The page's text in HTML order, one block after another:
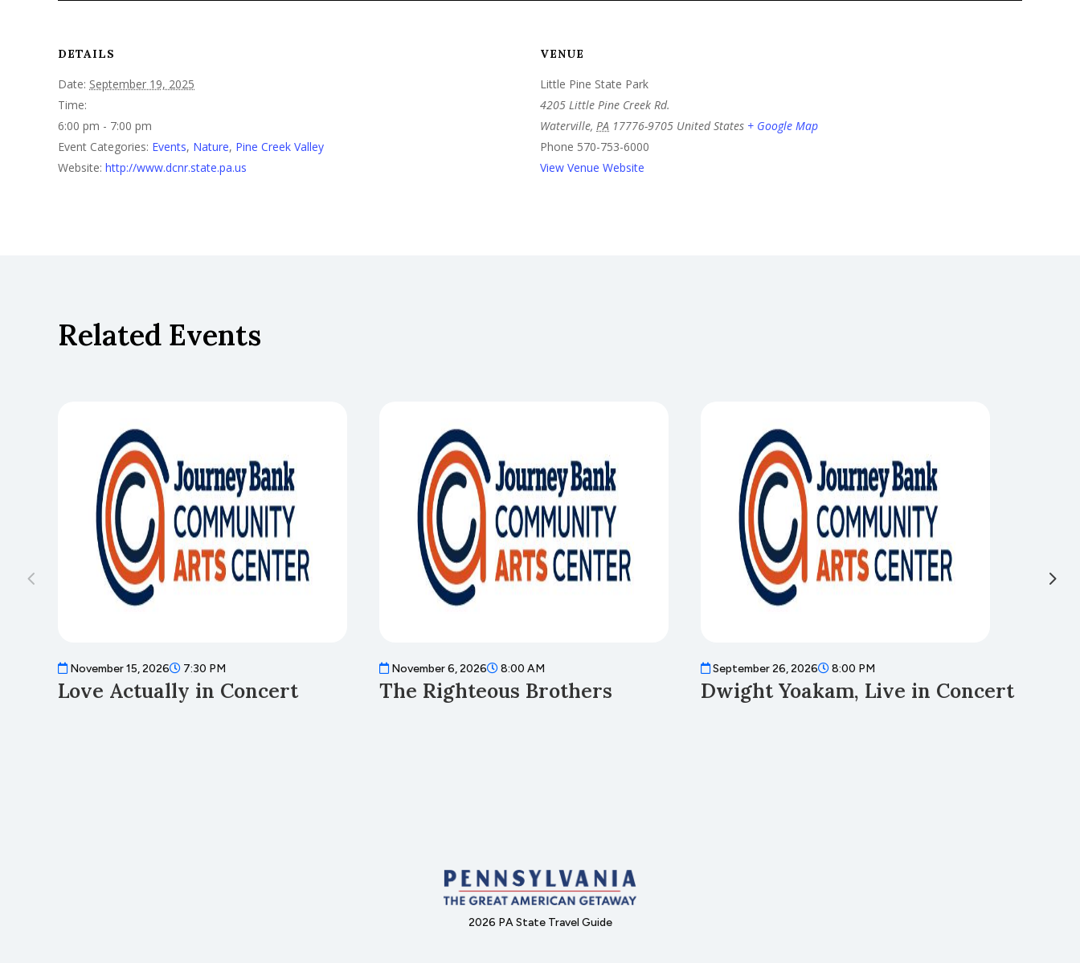
DETAILS
Date: September 19, 2025
Time:
6:00 pm - 7:00 pm
Event Categories: Events, Nature, Pine Creek Valley
Website: http://www.dcnr.state.pa.us
VENUE
Little Pine State Park
4205 Little Pine Creek Rd.
Waterville, PA 17776-9705 United States + Google Map
Phone 570-753-6000
View Venue Website
Related Events
November 15, 2026 7:30 PM
Love Actually in Concert
November 6, 2026 8:00 AM
The Righteous Brothers
September 26, 2026 8:00 PM
Dwight Yoakam, Live in Concert
2026 PA State Travel Guide